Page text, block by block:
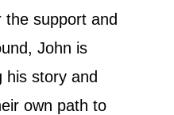
support and
John is
his story and
own path to